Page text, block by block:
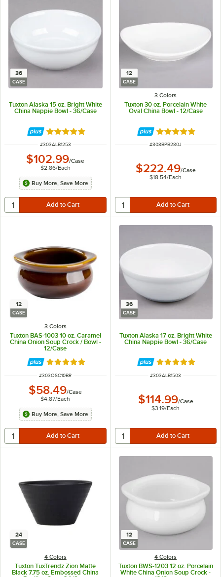
36
CASE
Tuxton Alaska 15 oz. Bright White
China Nappie Bowl - 36/Case
Rated 4.9 out of 5 stars
ITEM NUMBER
#303ALB1253
$102.99/Case
$2.86/Each
Buy More, Save More
12
CASE
3 Colors
Tuxton 30 oz. Porcelain White
Oval China Bowl - 12/Case
Rated 5 out of 5
ITEM NUMBER
#303BPB280J
$222.49/Case
$18.54/Each
12
CASE
3 Colors
Tuxton BAS-1003 10 oz. Caramel
China Onion Soup Crock / Bowl -
12/Case
Rated 4.8 out of 5 stars
ITEM NUMBER
#303OSC10BR
$58.49/Case
$4.87/Each
Buy More, Save More
36
CASE
Tuxton Alaska 17 oz. Bright White
China Nappie Bowl - 36/Case
Rated 4.9 out of
ITEM NUMBER
#303ALB1503
$114.99/Case
$3.19/Each
24
CASE
4 Colors
Tuxton TuxTrendz Zion Matte
Black 7.75 oz. Embossed China
12
CASE
4 Colors
Tuxton BWS-1203 12 oz. Porcelain
White China Onion Soup Crock -